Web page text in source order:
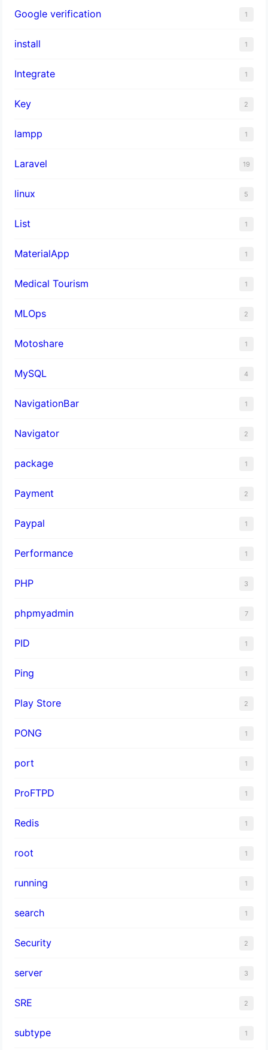
Google verification 1
install 1
Integrate 1
Key 2
lampp 1
Laravel 19
linux 5
List 1
MaterialApp 1
Medical Tourism 1
MLOps 2
Motoshare 1
MySQL 4
NavigationBar 1
Navigator 2
package 1
Payment 2
Paypal 1
Performance 1
PHP 3
phpmyadmin 7
PID 1
Ping 1
Play Store 2
PONG 1
port 1
ProFTPD 1
Redis 1
root 1
running 1
search 1
Security 2
server 3
SRE 2
subtype 1